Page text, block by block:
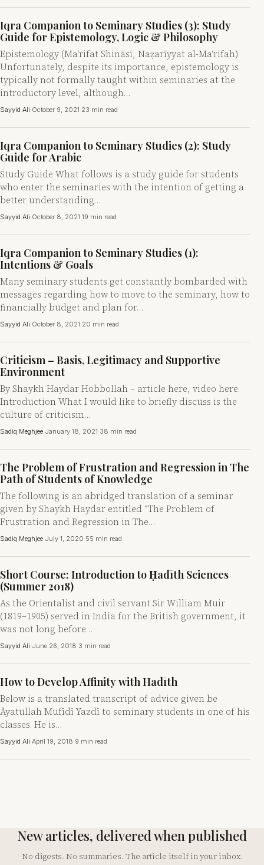
Iqra Companion to Seminary Studies (3): Study
Guide for Epistemology, Logic & Philosophy
Epistemology (Ma‘rifat Shināsī, Naẓarīyyat al-Ma‘rifah)
Unfortunately, despite its importance, epistemology is
typically not formally taught within seminaries at the
introductory level, although…
Sayyid Ali·October 9, 2021·23 min read
Iqra Companion to Seminary Studies (2): Study
Guide for Arabic
Study Guide What follows is a study guide for students
who enter the seminaries with the intention of getting a
better understanding…
Sayyid Ali·October 8, 2021·19 min read
Iqra Companion to Seminary Studies (1):
Intentions & Goals
Many seminary students get constantly bombarded with
messages regarding how to move to the seminary, how to
financially budget and plan for…
Sayyid Ali·October 8, 2021·20 min read
Criticism – Basis, Legitimacy and Supportive
Environment
By Shaykh Haydar Hobbollah – article here, video here.
Introduction What I would like to briefly discuss is the
culture of criticism…
Sadiq Meghjee·January 18, 2021·38 min read
The Problem of Frustration and Regression in The
Path of Students of Knowledge
The following is an abridged translation of a seminar
given by Shaykh Haydar entitled “The Problem of
Frustration and Regression in The…
Sadiq Meghjee·July 1, 2020·55 min read
Short Course: Introduction to Ḥadīth Sciences
(Summer 2018)
As the Orientalist and civil servant Sir William Muir
(1819–1905) served in India for the British government, it
was not long before…
Sayyid Ali·June 26, 2018·3 min read
How to Develop Affinity with Hadīth
Below is a translated transcript of advice given be
Āyatullah Mufīdī Yazdī to seminary students in one of his
classes. He is…
Sayyid Ali·April 19, 2018·9 min read
New articles, delivered when published
No digests. No summaries. The article itself in your inbox.